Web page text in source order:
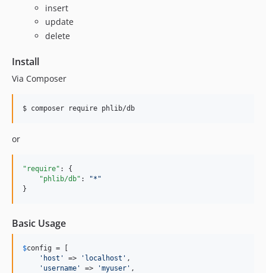
insert
update
delete
Install
Via Composer
$ composer require phlib/db
or
"require" : {
"phlib/db" : "* "
}
Basic Usage
$config = [
' host ' => ' localhost ' ,
' username ' => 'myuser ' ,